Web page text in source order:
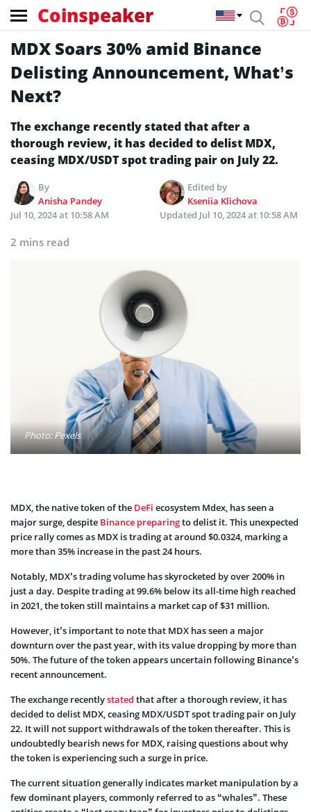
Coinspeaker
MDX Soars 30% amid Binance
Delisting Announcement, What’s
Next?
The exchange recently stated that after a
thorough review, it has decided to delist MDX,
ceasing MDX/USDT spot trading pair on July 22.
By
Anisha Pandey
Edited by
Kseniia Klichova
Jul 10, 2024 at 10:58 AM
Updated Jul 10, 2024 at 10:58 AM
2 mins read
Photo: Pexels
MDX, the native token of the DeFi ecosystem Mdex, has seen a
major surge, despite Binance preparingto delist it. This unexpected
price rally comes as MDX is trading at around $0.0324, marking a
more than 35% increase in the past 24 hours.
Notably, MDX’s trading volume has skyrocketed by over 200% in
just a day. Despite trading at 99.6% below its all-time high reached
in 2021, the token still maintains a market cap of $31 million.
However, it’s important to note that MDX has seen a major
downturn over the past year, with its value dropping by more than
50%. The future of the token appears uncertain following Binance’s
recent announcement.
The exchange recentlystated that after a thorough review, it has
decided to delist MDX, ceasing MDX/USDT spot trading pair on July
22. It will not support withdrawals of the token thereafter. This is
undoubtedly bearish news for MDX, raising questions about why
the token is experiencing such a surge in price.
The current situation generally indicates market manipulation by a
few dominant players, commonly referred to as “whales”. These